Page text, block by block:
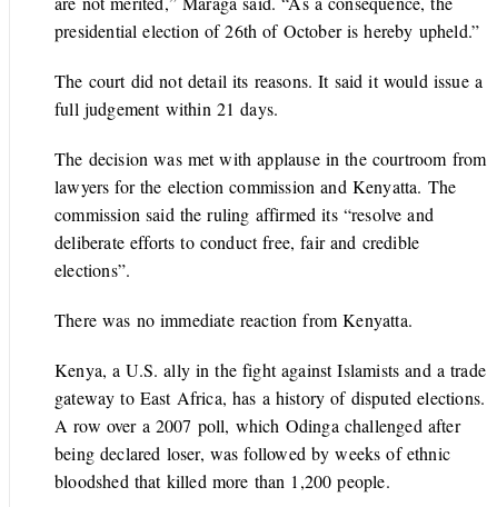
presidential election of 26th of October is hereby upheld.”
The court did not detail its reasons. It said it would issue a
full judgement within 21 days.
The decision was met with applause in the courtroom from
lawyers for the election commission and Kenyatta. The
commission said the ruling affirmed its “resolve and
deliberate efforts to conduct free, fair and credible
elections”.
There was no immediate reaction from Kenyatta.
Kenya, a U.S. ally in the fight against Islamists and a trade
gateway to East Africa, has a history of disputed elections.
A row over a 2007 poll, which Odinga challenged after
being declared loser, was followed by weeks of ethnic
bloodshed that killed more than 1,200 people.